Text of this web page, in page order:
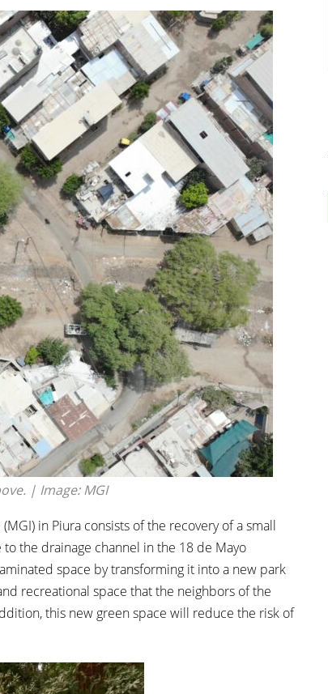
| Image: MGI
in Piura consists of the recovery of a small
the drainage channel in the 18 de Mayo
space by transforming it into a new park
recreational space that the neighbors of the
this new green space will reduce the risk of